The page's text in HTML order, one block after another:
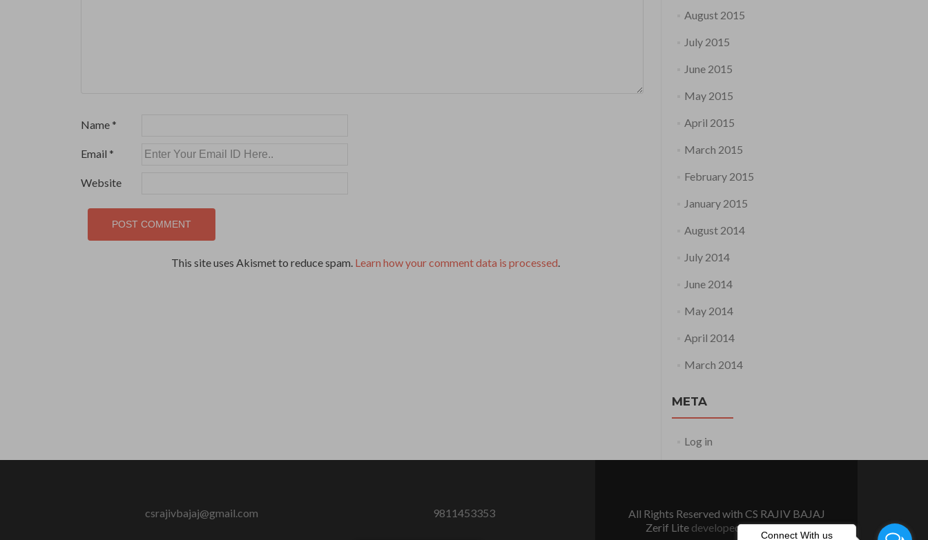
Name *
Email *
Website
This site uses Akismet to reduce spam. Learn how your comment data is processed.
August 2015
July 2015
June 2015
May 2015
April 2015
March 2015
February 2015
January 2015
August 2014
July 2014
June 2014
May 2014
April 2014
March 2014
META
Log in
csrajivbajaj@gmail.com 9811453353
All Rights Reserved with CS RAJIV BAJAJ
Zerif Lite developed byThemeIsle
Connect With us